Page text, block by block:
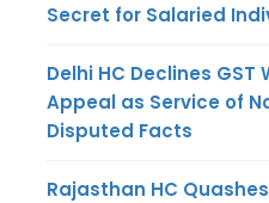
Secret for Salaried
Delhi HC Declines GST
Appeal as Service of
Disputed Facts
Rajasthan HC